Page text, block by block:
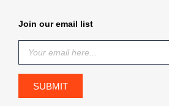
Join our email list